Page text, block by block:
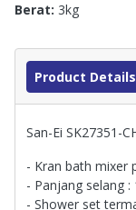
Berat: 3kg
Product Details
San-Ei SK27351-
- Kran bath mixer
- Panjang selang :
- Shower set